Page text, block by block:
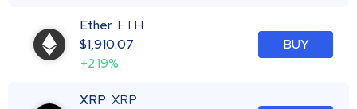
Ether ETH
$1,910.07
+2.19%
BUY
XRP XRP